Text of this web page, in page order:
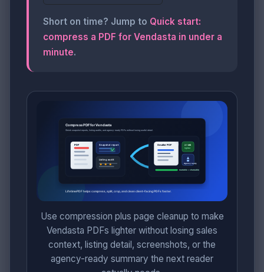
Short on time? Jump to Quick start:
compress a PDF for Vendasta in under a
minute.
Use compression plus page cleanup to make
Vendasta PDFs lighter without losing sales
context, listing detail, screenshots, or the
agency-ready summary the next reader